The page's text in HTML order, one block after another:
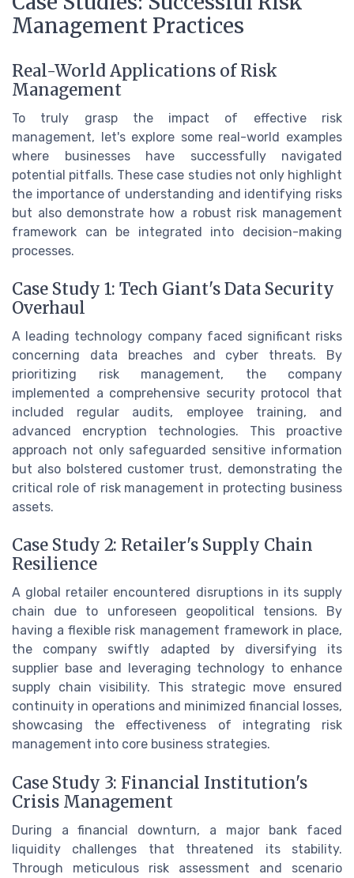
Management Practices
Real-World Applications of Risk
Management
To truly grasp the impact of effective risk
management, let's explore some real-world examples
where businesses have successfully navigated
potential pitfalls. These case studies not only highlight
the importance of understanding and identifying risks
but also demonstrate how a robust risk management
framework can be integrated into decision-making
processes.
Case Study 1: Tech Giant's Data Security
Overhaul
A leading technology company faced significant risks
concerning data breaches and cyber threats. By
prioritizing risk management, the company
implemented a comprehensive security protocol that
included regular audits, employee training, and
advanced encryption technologies. This proactive
approach not only safeguarded sensitive information
but also bolstered customer trust, demonstrating the
critical role of risk management in protecting business
assets.
Case Study 2: Retailer's Supply Chain
Resilience
A global retailer encountered disruptions in its supply
chain due to unforeseen geopolitical tensions. By
having a flexible risk management framework in place,
the company swiftly adapted by diversifying its
supplier base and leveraging technology to enhance
supply chain visibility. This strategic move ensured
continuity in operations and minimized financial losses,
showcasing the effectiveness of integrating risk
management into core business strategies.
Case Study 3: Financial Institution's
Crisis Management
During a financial downturn, a major bank faced
liquidity challenges that threatened its stability.
Through meticulous risk assessment and scenario